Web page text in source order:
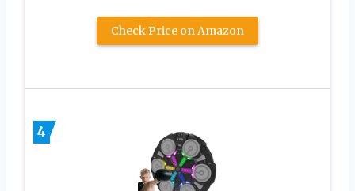
Check Price on Amazon
4